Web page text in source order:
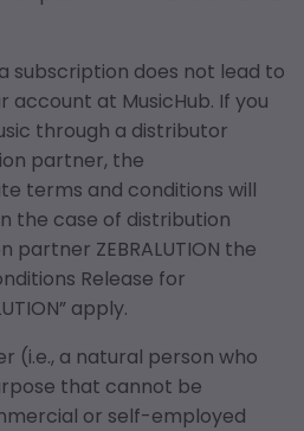
subscription does not lead to
at MusicHub. If you
through a distributor
partner, the
terms and conditions will
the case of distribution
ZEBRALUTION the
Release for
apply.
(i.e., a natural person who
that cannot be
or self-employed